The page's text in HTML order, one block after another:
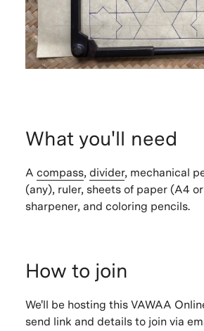
What you'll need
A compass, divider, mechanical
(any), ruler, sheets of paper (A4
sharpener, and coloring pencils.
How to join
We'll be hosting this VAWAA
send link and details to join via